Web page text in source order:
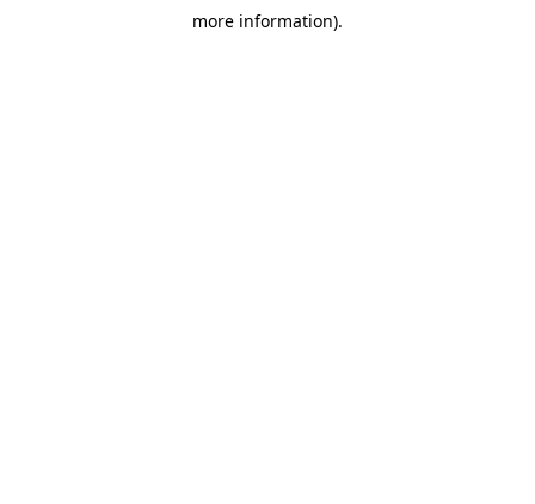
more information).